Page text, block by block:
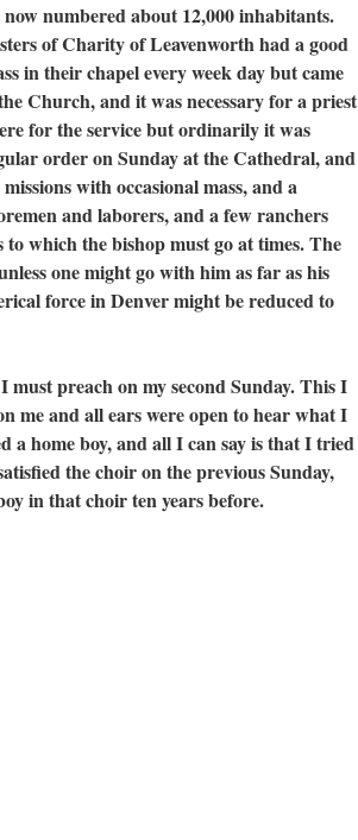
numbered about 12,000 inhabitants.
of Charity of Leavenworth had a good
in their chapel every week day but came
Church, and it was necessary for a priest
for the service but ordinarily it was
order on Sunday at the Cathedral, and
with occasional mass, and a
and laborers, and a few ranchers
which the bishop must go at times. The
one might go with him as far as his
force in Denver might be reduced to
preach on my second Sunday. This I
me and all ears were open to hear what I
a home boy, and all I can say is that I tried
the choir on the previous Sunday,
in that choir ten years before.